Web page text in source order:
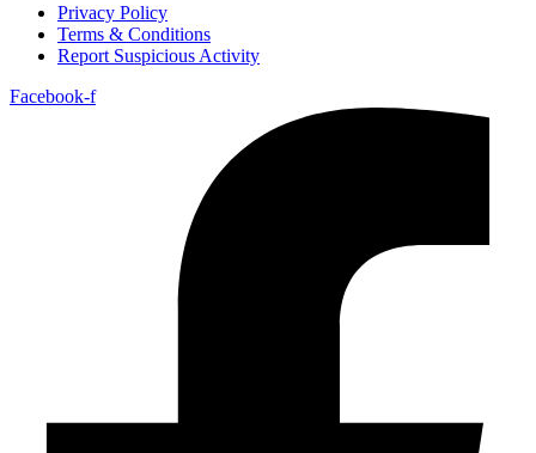
Privacy Policy
Terms & Conditions
Report Suspicious Activity
Facebook-f